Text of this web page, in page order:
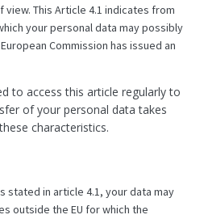
This Article 4.1 indicates from
your personal data may possibly
Commission has issued an
to access this article regularly to
of your personal data takes
characteristics.
stated in article 4.1, your data may
outside the EU for which the